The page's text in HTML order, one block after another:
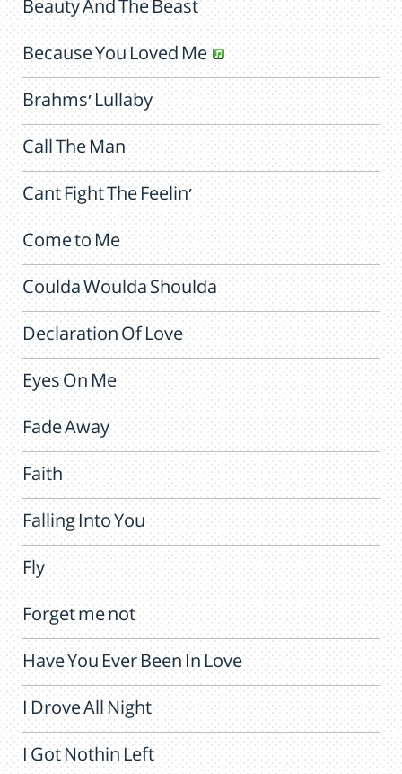
Beauty And The Beast
Because You Loved Me
Brahms' Lullaby
Call The Man
Cant Fight The Feelin'
Come to Me
Coulda Woulda Shoulda
Declaration Of Love
Eyes On Me
Fade Away
Faith
Falling Into You
Fly
Forget me not
Have You Ever Been In Love
I Drove All Night
I Got Nothin Left